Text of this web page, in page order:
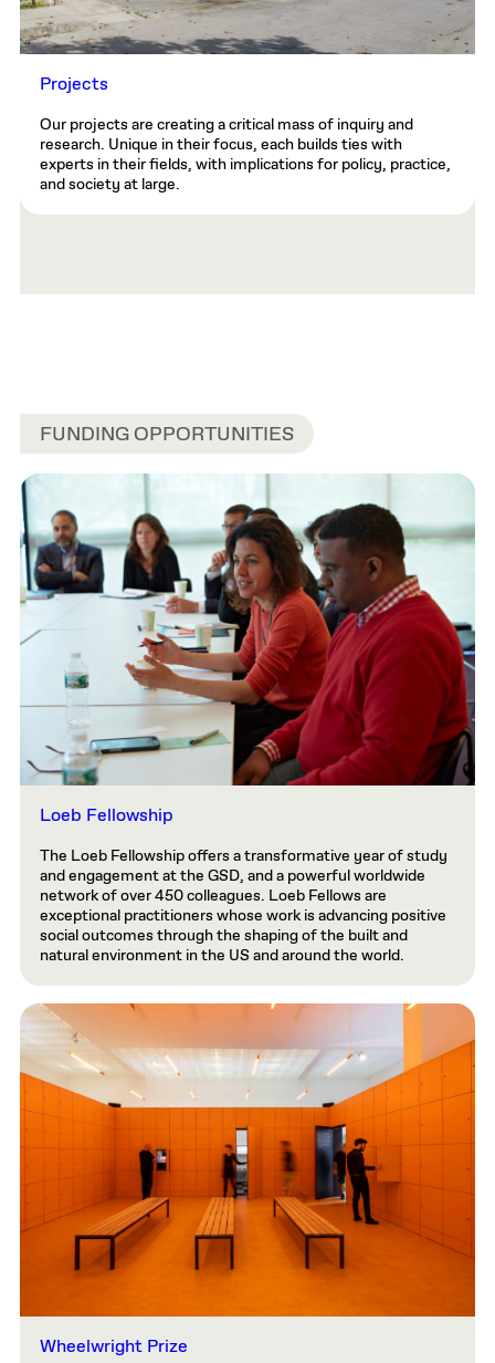
Projects
Our projects are creating a critical mass of inquiry and
research. Unique in their focus, each builds ties with
experts in their fields, with implications for policy, practice,
and society at large.
FUNDING OPPORTUNITIES
Loeb Fellowship
The Loeb Fellowship offers a transformative year of study
and engagement at the GSD, and a powerful worldwide
network of over 450 colleagues. Loeb Fellows are
exceptional practitioners whose work is advancing positive
social outcomes through the shaping of the built and
natural environment in the US and around the world.
Wheelwright Prize